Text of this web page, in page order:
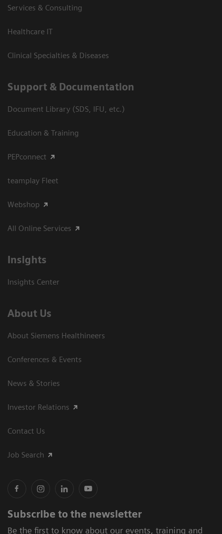
Services & Consulting
Healthcare IT
Clinical Specialties & Diseases
Support & Documentation
Document Library (SDS, IFU, etc.)
Education & Training
PEPconnect
teamplay Fleet
Webshop
All Online Services
Insights
Insights Center
About Us
About Siemens Healthineers
Conferences & Events
News & Stories
Investor Relations
Contact Us
Job Search
Subscribe to the newsletter
Be the first to know about our events, training and